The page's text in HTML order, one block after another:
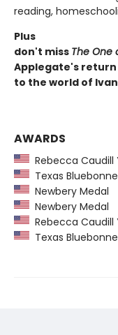
reading,
Plus
don't miss The One
Applegate's return
to the world of
AWARDS
Rebecca Caudill
Texas
Newbery Medal
Newbery Medal
Rebecca Caudill
Texas